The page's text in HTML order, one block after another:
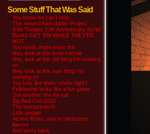
Some Stuff That Was Said
You know we can’t stop
The newest Kickstarter Project
8-bit Theater 20th Anniversary Script
Books GET ‘EM WHILE THEY’RE
HOT
You nerds might enjoy this
Hey, look at this book I wrote
Hey, look at this old thing I’m working
on
Hey, look at this new thing I’m
working on
You kids like them robots right?
Fellowship looks like a fun game
Got another one for ya!
Big Bad Con 2015
The homestretch!
Little update
Atomic Robo, now in hardcover
flavors
And we’re back